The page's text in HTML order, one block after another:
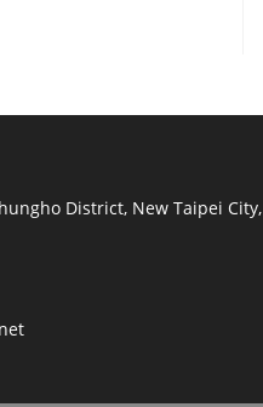
District, New Taipei City,